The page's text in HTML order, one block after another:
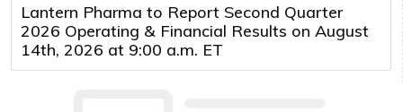
Lantern Pharma to Report Second Quarter
2026 Operating & Financial Results on August
14th, 2026 at 9:00 a.m. ET